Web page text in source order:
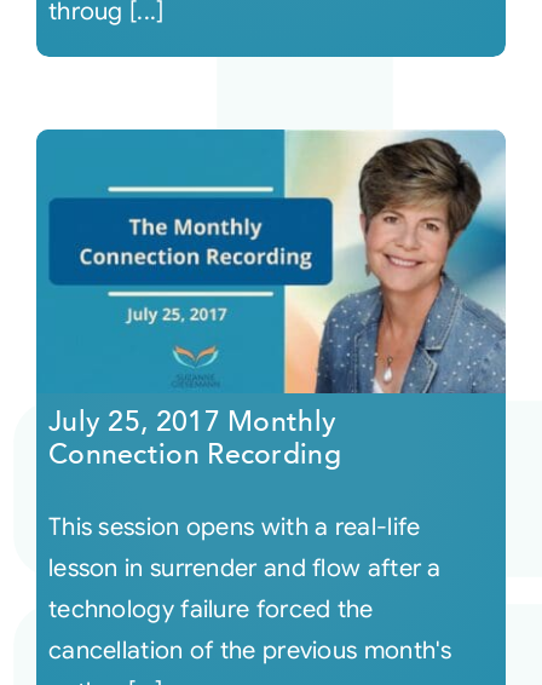
throug [...]
July 25, 2017 Monthly
Connection Recording
This session opens with a real-life
lesson in surrender and flow after a
technology failure forced the
cancellation of the previous month's